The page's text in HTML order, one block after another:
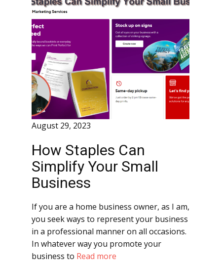
August 29, 2023
How Staples Can
Simplify Your Small
Business
If you are a home business owner, as I am,
you seek ways to represent your business
in a professional manner on all occasions.
In whatever way you promote your
business to Read more